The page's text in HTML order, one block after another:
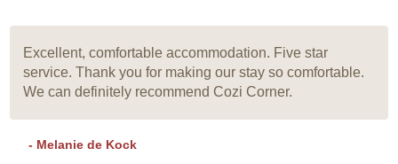
Excellent, comfortable accommodation. Five star
service. Thank you for making our stay so comfortable.
We can definitely recommend Cozi Corner.
- Melanie de Kock